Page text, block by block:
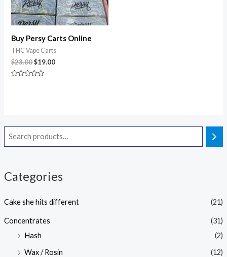
Categories
Cake she hits different (21)
Concentrates
(31)
Hash
(2)
Wax / Rosin
(12)
Buy Persy Carts Online
THC Vape Carts
$23.00$19.00